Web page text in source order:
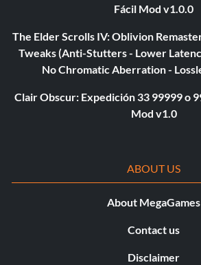
Fácil Mod v1.0.0
The Elder Scrolls IV: Oblivion
Tweaks (Anti-Stutters - Lower
No Chromatic Aberration -
Clair Obscur: Expedición 33 99999 o
Mod v1.0
ABOUT US
About MegaGames
Contact us
Disclaimer